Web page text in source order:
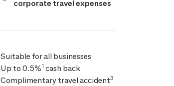
corporate travel expenses
Suitable for all businesses
Up to 0.5%1 cash back
Complimentary travel accident3